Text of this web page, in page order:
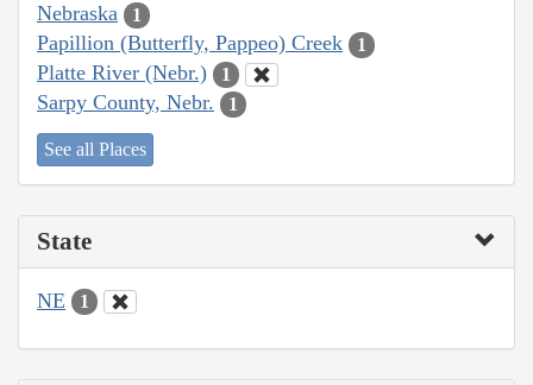
Nebraska 1
Papillion (Butterfly, Pappeo) Creek 1
Platte River (Nebr.) 1
Sarpy County, Nebr. 1
See all Places
State
NE 1